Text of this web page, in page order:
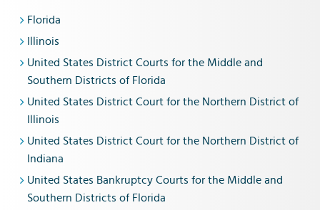
Florida
Illinois
United States District Courts for the Middle and
Southern Districts of Florida
United States District Court for the Northern District of
Illinois
United States District Court for the Northern District of
Indiana
United States Bankruptcy Courts for the Middle and
Southern Districts of Florida